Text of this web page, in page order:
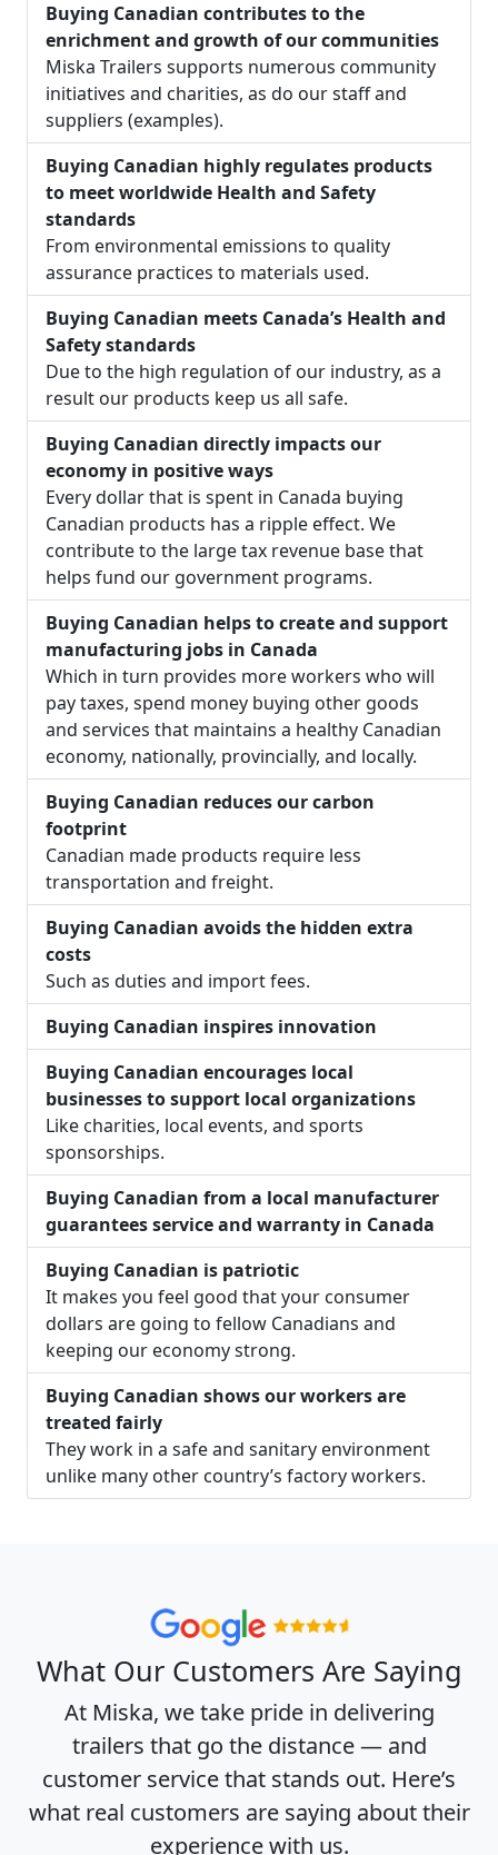
Buying Canadian contributes to the
enrichment and growth of our communities
Miska Trailers supports numerous community
initiatives and charities, as do our staff and
suppliers (examples).
Buying Canadian highly regulates products
to meet worldwide Health and Safety
standards
From environmental emissions to quality
assurance practices to materials used.
Buying Canadian meets Canada’s Health and
Safety standards
Due to the high regulation of our industry, as a
result our products keep us all safe.
Buying Canadian directly impacts our
economy in positive ways
Every dollar that is spent in Canada buying
Canadian products has a ripple effect. We
contribute to the large tax revenue base that
helps fund our government programs.
Buying Canadian helps to create and support
manufacturing jobs in Canada
Which in turn provides more workers who will
pay taxes, spend money buying other goods
and services that maintains a healthy Canadian
economy, nationally, provincially, and locally.
Buying Canadian reduces our carbon
footprint
Canadian made products require less
transportation and freight.
Buying Canadian avoids the hidden extra
costs
Such as duties and import fees.
Buying Canadian inspires innovation
Buying Canadian encourages local
businesses to support local organizations
Like charities, local events, and sports
sponsorships.
Buying Canadian from a local manufacturer
guarantees service and warranty in Canada
Buying Canadian is patriotic
It makes you feel good that your consumer
dollars are going to fellow Canadians and
keeping our economy strong.
Buying Canadian shows our workers are
treated fairly
They work in a safe and sanitary environment
unlike many other country’s factory workers.
What Our Customers Are Saying
At Miska, we take pride in delivering
trailers that go the distance — and
customer service that stands out. Here’s
what real customers are saying about their
experience with us.